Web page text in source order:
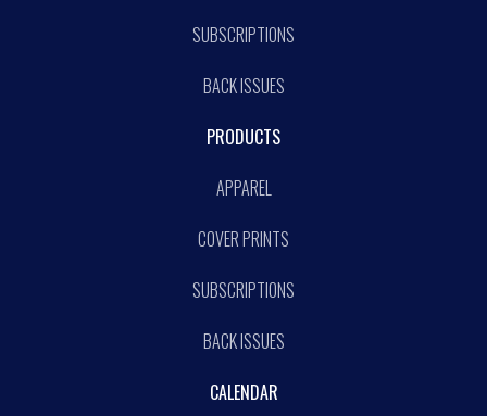
SUBSCRIPTIONS
BACK ISSUES
PRODUCTS
APPAREL
COVER PRINTS
SUBSCRIPTIONS
BACK ISSUES
CALENDAR